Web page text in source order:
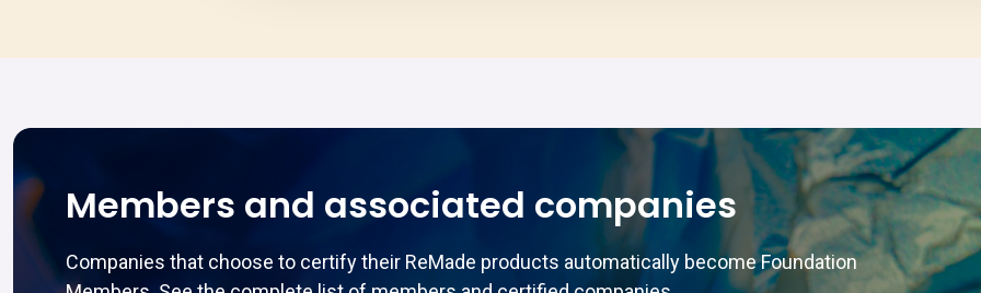
Members and associated companies
Companies that choose to certify their ReMade products automatically become Foundation